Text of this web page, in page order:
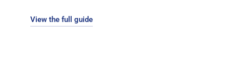
View the full guide